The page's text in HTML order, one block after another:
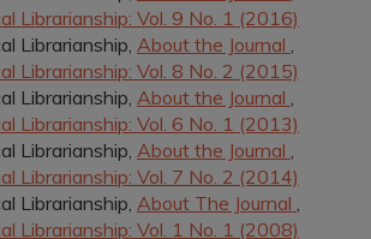
Librarianship: Vol. 9 No. 1 (2016)
Librarianship, About the Journal ,
Librarianship: Vol. 8 No. 2 (2015)
Librarianship, About the Journal ,
Librarianship: Vol. 6 No. 1 (2013)
Librarianship, About the Journal ,
Librarianship: Vol. 7 No. 2 (2014)
Librarianship, About The Journal ,
Librarianship: Vol. 1 No. 1 (2008)